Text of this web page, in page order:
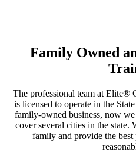
Family Owned
The professional team at Elite®
is licensed to operate in the
family-owned business, now
cover several cities in the state.
family and provide the best